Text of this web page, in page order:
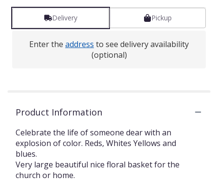
Delivery Pickup
Enter the address to see delivery availability
(optional)
Product Information
Celebrate the life of someone dear with an
explosion of color. Reds, Whites Yellows and
blues.
Very large beautiful nice floral basket for the
church or home.